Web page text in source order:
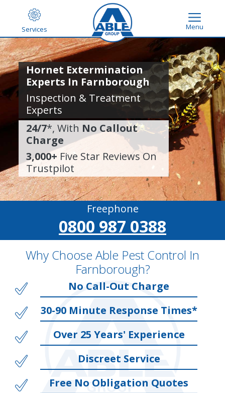
Services Menu
Hornet Extermination
Experts In Farnborough
Inspection & Treatment
Experts
24/7*, With No Callout
Charge
3,000+ Five Star Reviews On
Trustpilot
Freephone
0800 987 0388
Why Choose Able Pest Control In
Farnborough?
No Call-Out Charge
30-90 Minute Response Times*
Over 25 Years' Experience
Discreet Service
Free No Obligation Quotes